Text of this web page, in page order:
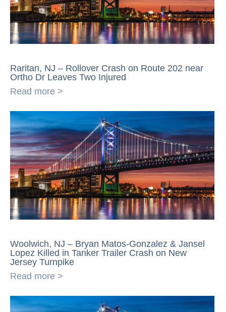
Raritan, NJ – Rollover Crash on Route 202 near
Ortho Dr Leaves Two Injured
Read more >
Woolwich, NJ – Bryan Matos-Gonzalez & Jansel
Lopez Killed in Tanker Trailer Crash on New
Jersey Turnpike
Read more >